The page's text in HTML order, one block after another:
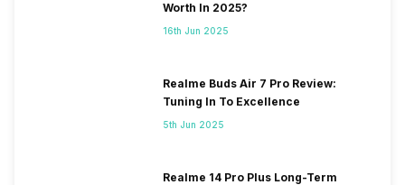
Worth In 2025?
16th Jun 2025
Realme Buds Air 7 Pro Review:
Tuning In To Excellence
5th Jun 2025
Realme 14 Pro Plus Long-Term